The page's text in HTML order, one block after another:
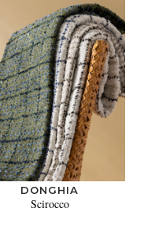
DONGHIA
Scirocco